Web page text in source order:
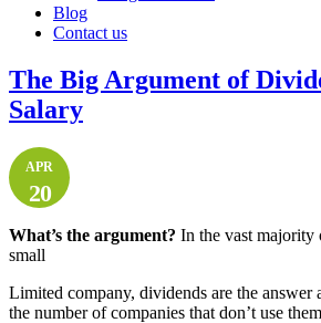
Blog
Contact us
The Big Argument of
Salary
APR
20
What’s the argument? In the vast majority
small
Limited company, dividends are the answer
the number of companies that don’t use